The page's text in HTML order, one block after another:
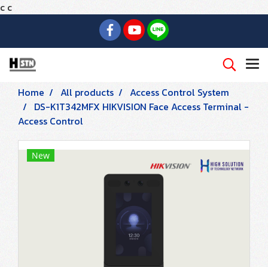
c c
Home All products
Access Control System
DS-K1T342MFX HIKVISION Face Access Terminal -
Access Control
New